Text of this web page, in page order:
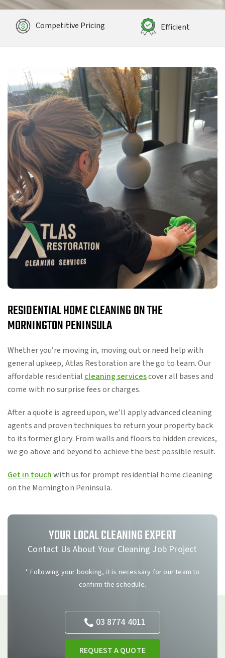
Competitive Pricing Efficient
RESIDENTIAL HOME CLEANING ON THE
MORNINGTON PENINSULA
Whether you’re moving in, moving out or need help with
general upkeep, Atlas Restoration are the go to team. Our
affordable residential cleaning servicescover all bases and
come with no surprise fees or charges.
After a quote is agreed upon, we’ll apply advanced cleaning
agents and proven techniques to return your property back
to its former glory. From walls and floors to hidden crevices,
we go above and beyond to achieve the best possible result.
Get in touchwith us for prompt residential home cleaning
on the Mornington Peninsula.
YOUR LOCAL CLEANING EXPERT
Contact Us About Your Cleaning Job Project
* Following your booking, it is necessary for our team to
confirm the schedule.
03 8774 4011
REQUEST A QUOTE